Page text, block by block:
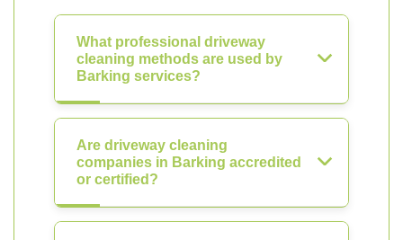
What professional driveway
cleaning methods are used by
Barking services?
Are driveway cleaning
companies in Barking accredited
or certified?